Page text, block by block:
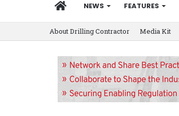
HOMENEWS FEATURES
About Drilling Contractor Media Kit